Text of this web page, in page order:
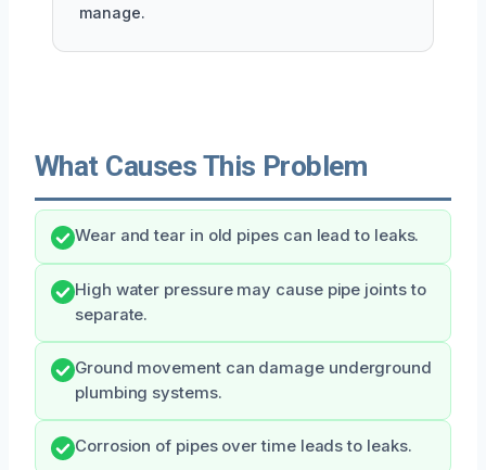
manage.
What Causes This Problem
Wear and tear in old pipes can lead to leaks.
High water pressure may cause pipe joints to
separate.
Ground movement can damage underground
plumbing systems.
Corrosion of pipes over time leads to leaks.